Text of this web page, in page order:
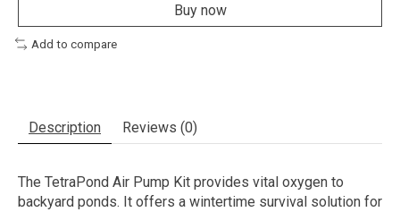
Buy now
Add to compare
Description Reviews (0)
The TetraPond Air Pump Kit provides vital oxygen to
backyard ponds. It offers a wintertime survival solution for